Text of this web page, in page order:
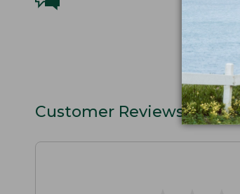
Customer Reviews